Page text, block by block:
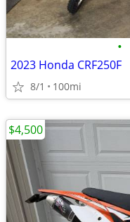
•
2023 Honda CRF250F
8/1 100mi
$4,500